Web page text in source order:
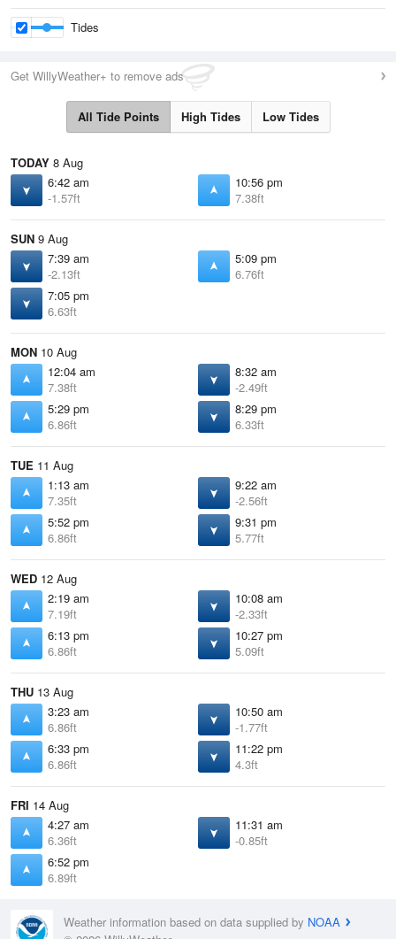
Tides
Get WillyWeather+ to remove ads
All Tide Points High Tides Low Tides
TODAY 8 Aug
6:42 am
-1.57ft
10:56 pm
7.38ft
SUN 9 Aug
7:39 am
-2.13ft
5:09 pm
6.76ft
7:05 pm
6.63ft
MON 10 Aug
12:04 am
7.38ft
8:32 am
-2.49ft
5:29 pm
6.86ft
8:29 pm
6.33ft
TUE 11 Aug
1:13 am
7.35ft
9:22 am
-2.56ft
5:52 pm
6.86ft
9:31 pm
5.77ft
WED 12 Aug
2:19 am
7.19ft
10:08 am
-2.33ft
6:13 pm
6.86ft
10:27 pm
5.09ft
THU 13 Aug
3:23 am
6.86ft
10:50 am
-1.77ft
6:33 pm
6.86ft
11:22 pm
4.3ft
FRI 14 Aug
4:27 am
6.36ft
11:31 am
-0.85ft
6:52 pm
6.89ft
Weather information based on data supplied by NOAA